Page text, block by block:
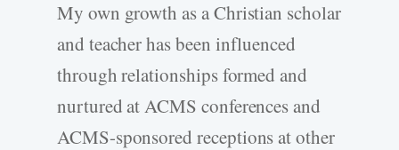
My own growth as a Christian scholar
and teacher has been influenced
through relationships formed and
nurtured at ACMS conferences and
ACMS-sponsored receptions at other